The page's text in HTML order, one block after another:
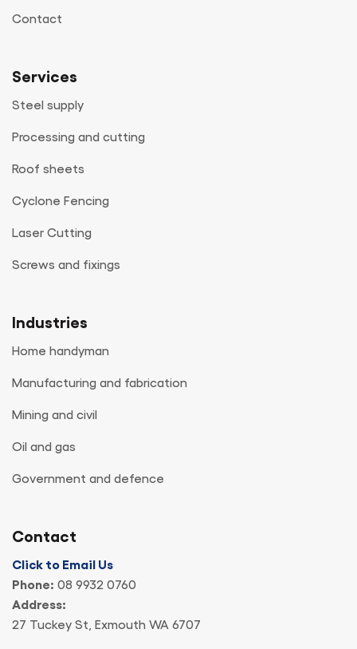
Contact
Services
Steel supply
Processing and cutting
Roof sheets
Cyclone Fencing
Laser Cutting
Screws and fixings
Industries
Home handyman
Manufacturing and fabrication
Mining and civil
Oil and gas
Government and defence
Contact
Click to Email Us
Phone: 08 9932 0760
Address:
27 Tuckey St, Exmouth WA 6707